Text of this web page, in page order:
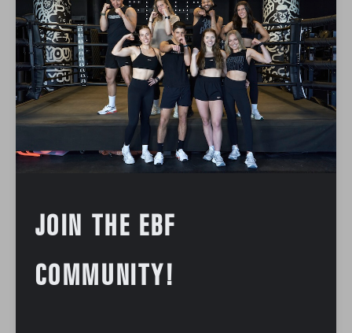
BOSTON BUSINESS JOURNAL |
DOWNTOWN BOSTON DINING
BUCKS NATIONAL TREND, AND
MORE RETAIL NEWS
JOIN THE EBF
COMMUNITY!